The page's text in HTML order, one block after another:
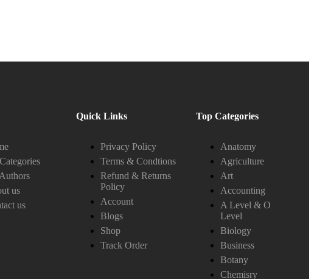
us
us
Quick Links
Privacy Policy
Terms & Condtions
Refund & Returns
Policy
Account
Blogs
Shop
Track Order
Top Categories
Anatomy
Agriculture
Art
Accounting
A Level & O
Level
Biology
Business
Botany
Chemisry